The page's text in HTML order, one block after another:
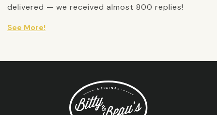
delivered — we received almost 800 replies!
See More!